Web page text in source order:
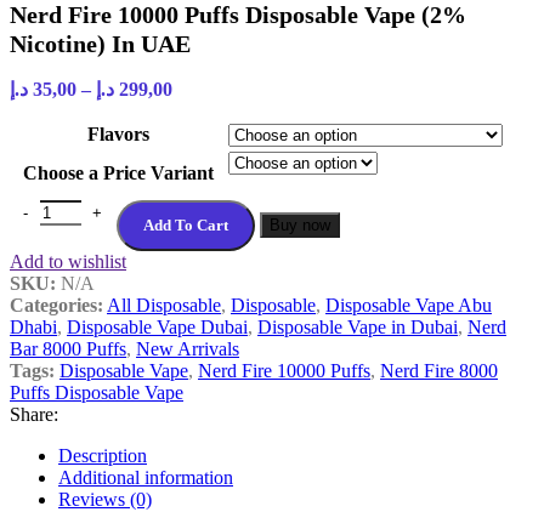
Nerd Fire 10000 Puffs Disposable Vape (2%
Nicotine) In UAE
35,00 د.إ – 299,00 د.إ
Flavors
Choose a Price Variant
Add To Cart Buy now
Add to wishlist
SKU: N/A
Categories: All Disposable, Disposable, Disposable Vape Abu
Dhabi, Disposable Vape Dubai, Disposable Vape in Dubai, Nerd
Bar 8000 Puffs, New Arrivals
Tags: Disposable Vape, Nerd Fire 10000 Puffs, Nerd Fire 8000
Puffs Disposable Vape
Share:
Description
Additional information
Reviews (0)